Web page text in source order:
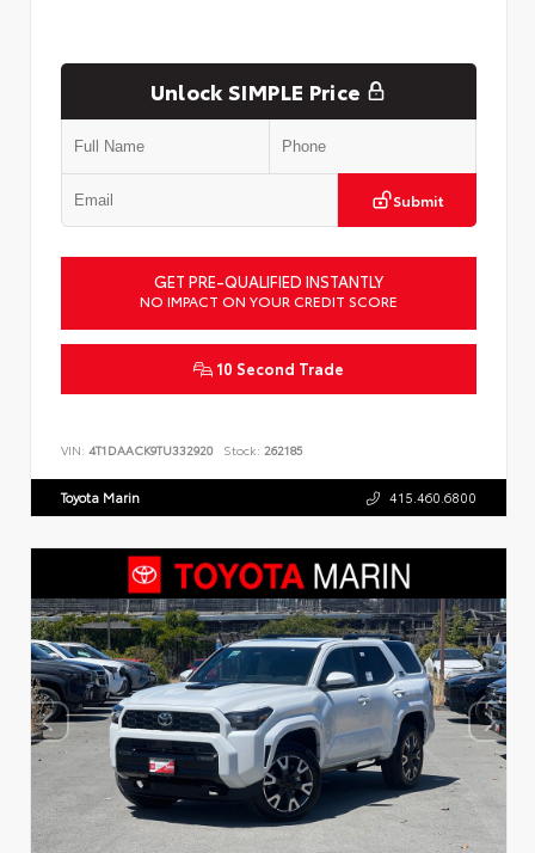
Unlock SIMPLE Price
Submit
GET PRE-QUALIFIED INSTANTLY
NO IMPACT ON YOUR CREDIT SCORE
10 Second Trade
VIN: 4T1DAACK9TU332920 Stock: 262185
Toyota Marin 415.460.6800